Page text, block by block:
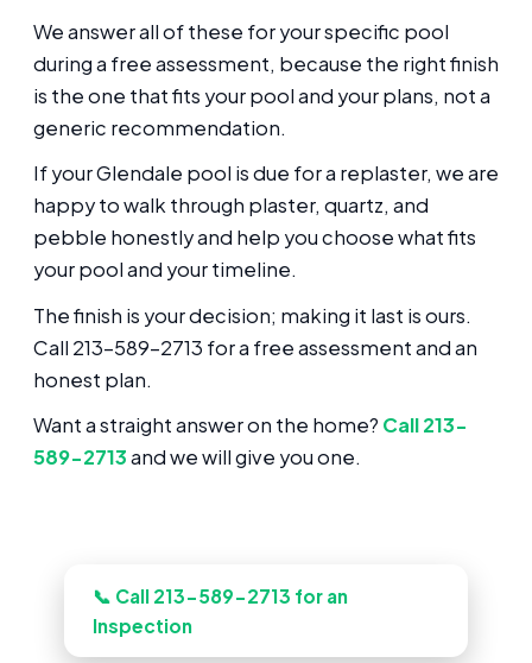
We answer all of these for your specific pool
during a free assessment, because the right finish
is the one that fits your pool and your plans, not a
generic recommendation.
If your Glendale pool is due for a replaster, we are
happy to walk through plaster, quartz, and
pebble honestly and help you choose what fits
your pool and your timeline.
The finish is your decision; making it last is ours.
Call 213-589-2713 for a free assessment and an
honest plan.
Want a straight answer on the home? Call 213-
589-2713and we will give you one.
📞 Call 213-589-2713 for an
Inspection